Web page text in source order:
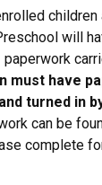
children
will
paperwork
must have
and turned in
can be
complete